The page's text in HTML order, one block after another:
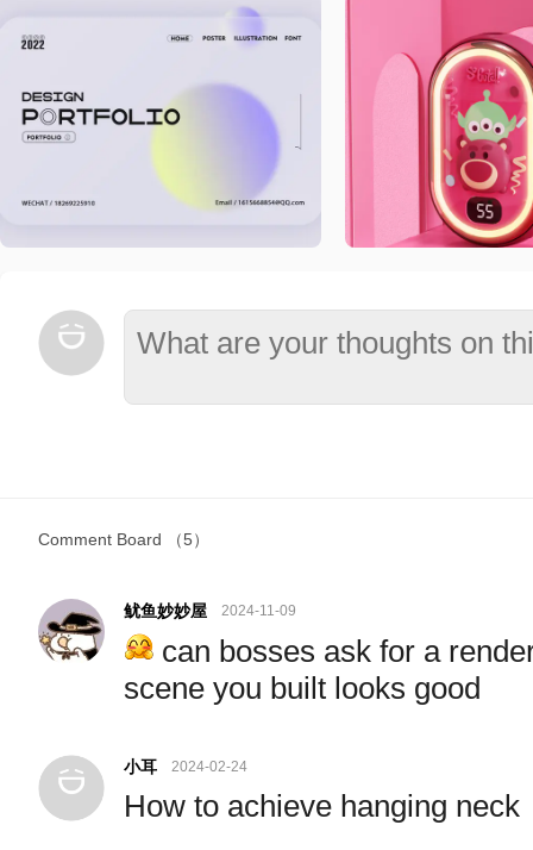
Comment Board （5）
鱿鱼妙妙屋 2024-11-09
can bosses ask for a
scene you built looks good
小耳 2024-02-24
How to achieve hanging neck